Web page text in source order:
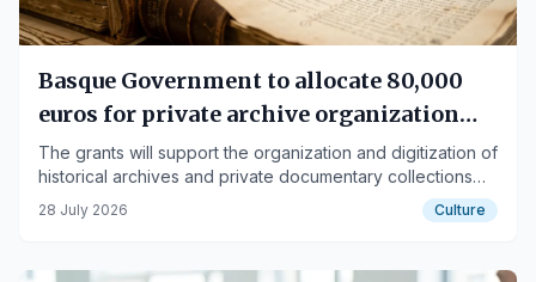
Basque Government to allocate 80,000
euros for private archive organization
and digitization
The grants will support the organization and digitization of
historical archives and private documentary collections
forming part of the Basque heritage.
28 July 2026 Culture